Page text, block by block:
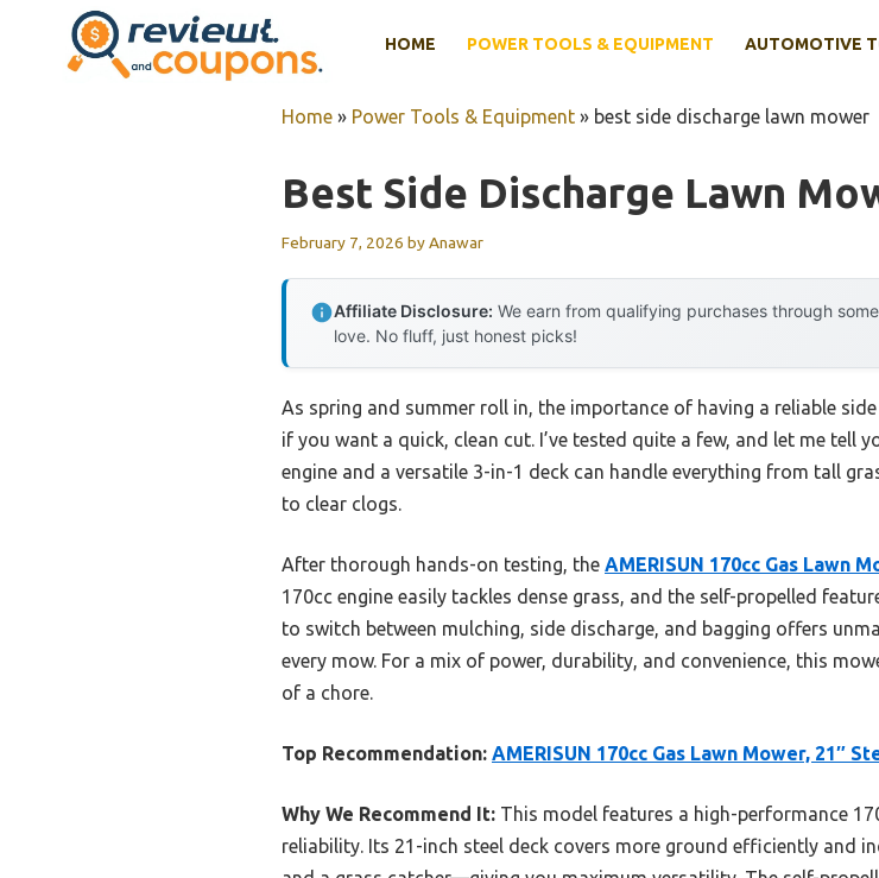
HOME POWER TOOLS & EQUIPMENT AUTOMOTIVE
Home » Power Tools & Equipment » best side discharge lawn mower
Best Side Discharge Lawn
February 7, 2026 byAnawar
Affiliate Disclosure: We earn from qualifying purchases through
love. No fluff, just honest picks!
As spring and summer roll in, the importance of having a reliable
if you want a quick, clean cut. I’ve tested quite a few, and let me tell
engine and a versatile 3-in-1 deck can handle everything from tall
to clear clogs.
After thorough hands-on testing, the AMERISUN 170cc Gas Lawn
170cc engine easily tackles dense grass, and the self-propelled
to switch between mulching, side discharge, and bagging offers
every mow. For a mix of power, durability, and convenience, this
of a chore.
Top Recommendation: AMERISUN 170cc Gas Lawn Mower, 21″
Why We Recommend It: This model features a high-performance
reliability. Its 21-inch steel deck covers more ground efficiently and